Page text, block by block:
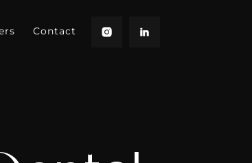
Contact